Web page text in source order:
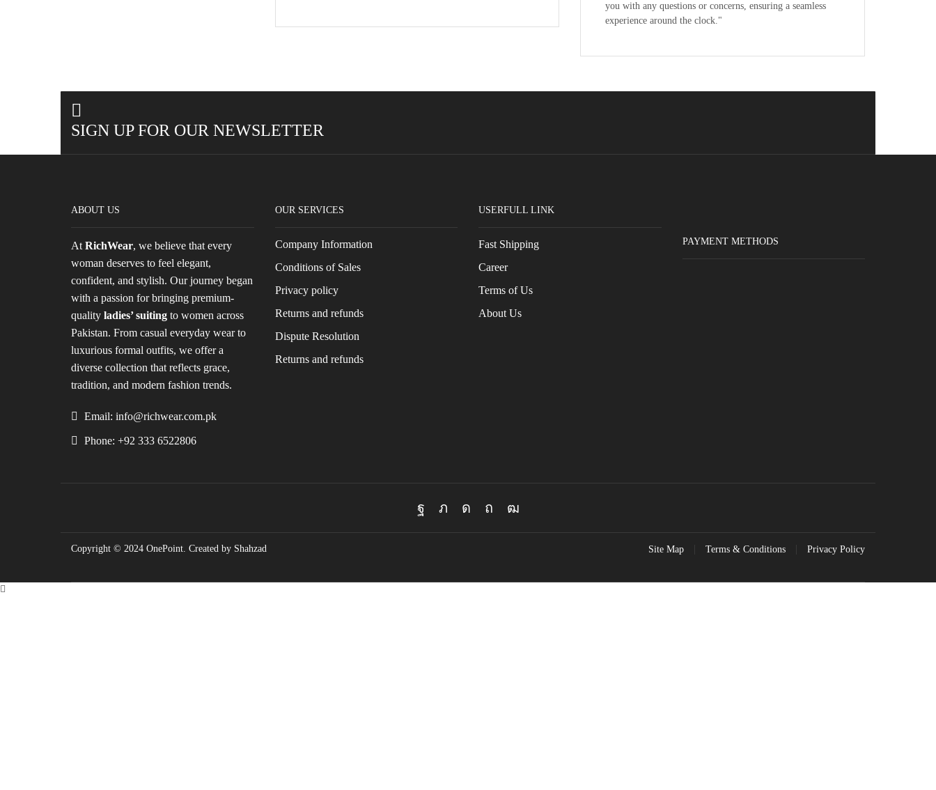
you with any questions or concerns, ensuring a seamless
experience around the clock."
SIGN UP FOR OUR NEWSLETTER
ABOUT US
At RichWear, we believe that every
woman deserves to feel elegant,
confident, and stylish. Our journey began
with a passion for bringing premium-
quality ladies’ suiting to women across
Pakistan. From casual everyday wear to
luxurious formal outfits, we offer a
diverse collection that reflects grace,
tradition, and modern fashion trends.
Email: info@richwear.com.pk
Phone: +92 333 6522806
OUR SERVICES
Company Information
Conditions of Sales
Privacy policy
Returns and refunds
Dispute Resolution
Returns and refunds
USERFULL LINK
Fast Shipping
Career
Terms of Us
About Us
PAYMENT METHODS
Facebook
Copyright © 2024 OnePoint. Created by Shahzad Site Map Terms & Conditions Privacy Policy